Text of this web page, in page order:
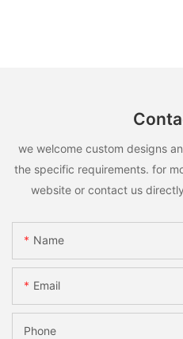
we welcome custom designs
the specific requirements. for
website or contact us
Name
Email
Phone